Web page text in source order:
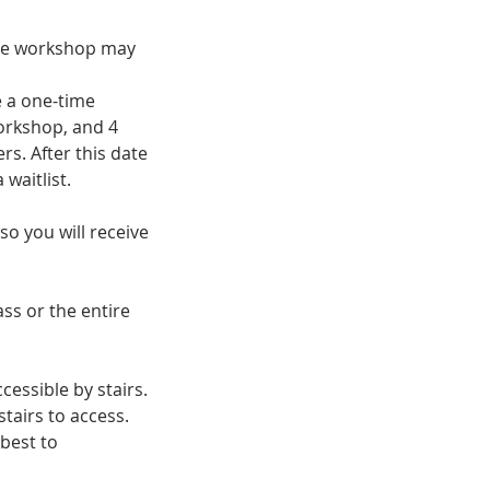
workshop may
a one-time
and 4
After this date
waitlist.
you will receive
or the entire
by stairs.
to access.
to